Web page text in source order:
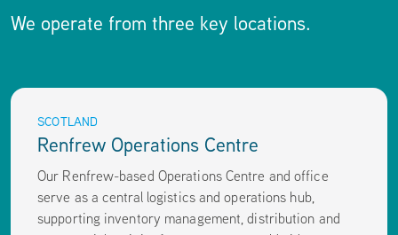
We operate from three key locations.
SCOTLAND
Renfrew Operations Centre
Our Renfrew-based Operations Centre and office
serve as a central logistics and operations hub,
supporting inventory management, distribution and